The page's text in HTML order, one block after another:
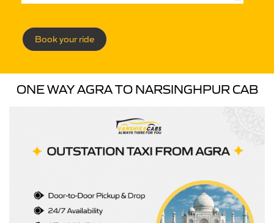
Book your ride
ONE WAY AGRA TO NARSINGHPUR CAB